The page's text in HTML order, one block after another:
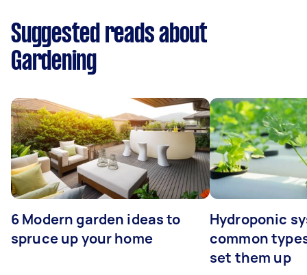
Suggested reads about
Gardening
6 Modern garden ideas to
spruce up your home
Hydroponic
common
set them up